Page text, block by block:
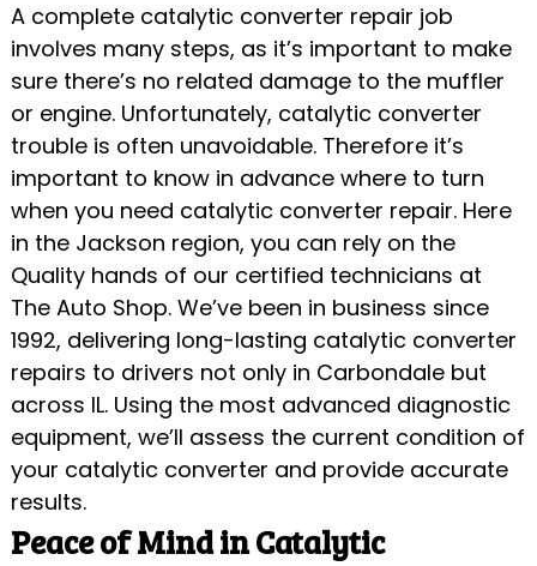
A complete catalytic converter repair job
involves many steps, as it’s important to make
sure there’s no related damage to the muffler
or engine. Unfortunately, catalytic converter
trouble is often unavoidable. Therefore it’s
important to know in advance where to turn
when you need catalytic converter repair. Here
in the Jackson region, you can rely on the
Quality hands of our certified technicians at
The Auto Shop. We’ve been in business since
1992, delivering long-lasting catalytic converter
repairs to drivers not only in Carbondale but
across IL. Using the most advanced diagnostic
equipment, we’ll assess the current condition of
your catalytic converter and provide accurate
results.
Peace of Mind in Catalytic